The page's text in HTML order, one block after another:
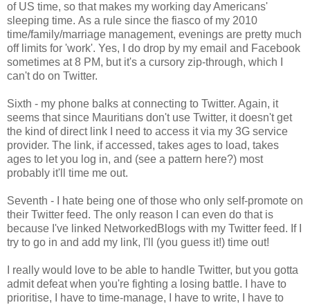
of US time, so that makes my working day Americans'
sleeping time. As a rule since the fiasco of my 2010
time/family/marriage management, evenings are pretty much
off limits for 'work'. Yes, I do drop by my email and Facebook
sometimes at 8 PM, but it's a cursory zip-through, which I
can't do on Twitter.
Sixth - my phone balks at connecting to Twitter. Again, it
seems that since Mauritians don't use Twitter, it doesn't get
the kind of direct link I need to access it via my 3G service
provider. The link, if accessed, takes ages to load, takes
ages to let you log in, and (see a pattern here?) most
probably it'll time me out.
Seventh - I hate being one of those who only self-promote on
their Twitter feed. The only reason I can even do that is
because I've linked NetworkedBlogs with my Twitter feed. If I
try to go in and add my link, I'll (you guess it!) time out!
I really would love to be able to handle Twitter, but you gotta
admit defeat when you're fighting a losing battle. I have to
prioritise, I have to time-manage, I have to write, I have to